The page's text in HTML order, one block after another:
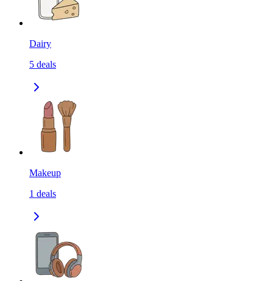
Dairy
5 deals
Makeup
1 deals